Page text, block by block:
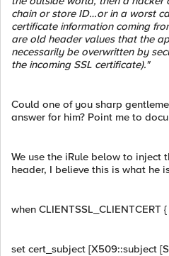
chain or store ID…or in a worst
certificate information coming
are old header values that the
necessarily be overwritten by
the incoming SSL certificate)."
Could one of you sharp
answer for him? Point me to
We use the iRule below to inject
header, I believe this is what he
when CLIENTSSL_CLIENTCERT {
set cert_subject [X509::subject